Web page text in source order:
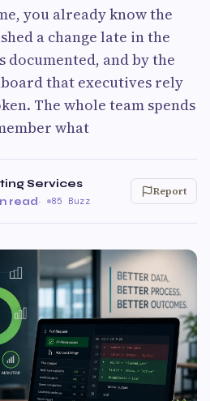
you already know the
a change late in the
documented, and by the
that executives rely
The whole team spends
what
Services
read· 85 Buzz
Report